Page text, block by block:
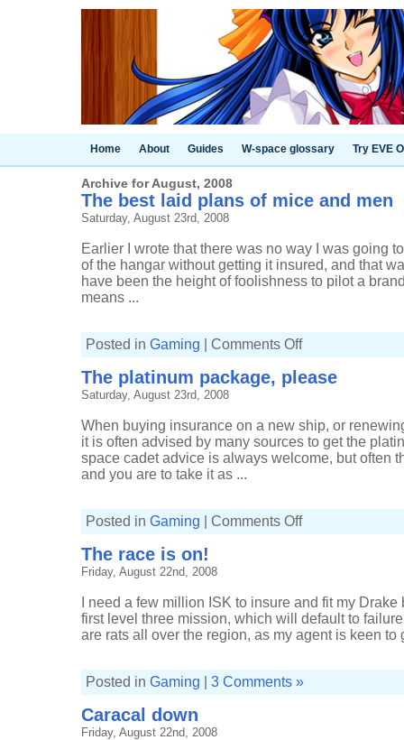
Home About Guides W-space glossary Try EVE
Archive for August, 2008
The best laid plans of mice and men
Saturday, August 23rd, 2008
Earlier I wrote that there was no way I was going
of the hangar without getting it insured, and that
have been the height of foolishness to pilot a
means ...
Posted in Gaming Comments Offon
laid
plans
men
The platinum package, please
Saturday, August 23rd, 2008
When buying insurance on a new ship, or
it is often advised by many sources to get the
space cadet advice is always welcome, but often
and you are to take it as ...
Posted in Gaming Comments Offon
The race is on!
Friday, August 22nd, 2008
I need a few million ISK to insure and fit my
first level three mission, which will default to
are rats all over the region, as my agent is keen to
Posted in Gaming 3 Comments »
Caracal down
Friday, August 22nd, 2008